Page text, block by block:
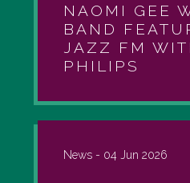
NAOMI GEE
BAND
JAZZ FM
PHILIPS
News - 04 Jun 2026